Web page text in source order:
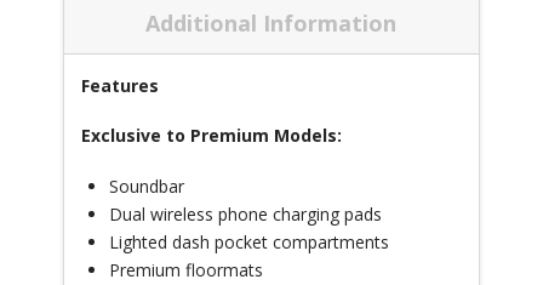
Additional Information
Features
Exclusive to Premium Models:
Soundbar
Dual wireless phone charging pads
Lighted dash pocket compartments
Premium floormats